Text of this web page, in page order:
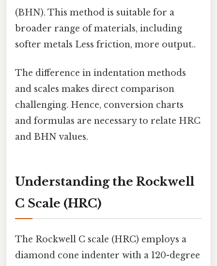
(BHN). This method is suitable for a
broader range of materials, including
softer metals Less friction, more output..
The difference in indentation methods
and scales makes direct comparison
challenging. Hence, conversion charts
and formulas are necessary to relate HRC
and BHN values.
Understanding the Rockwell
C Scale (HRC)
The Rockwell C scale (HRC) employs a
diamond cone indenter with a 120-degree